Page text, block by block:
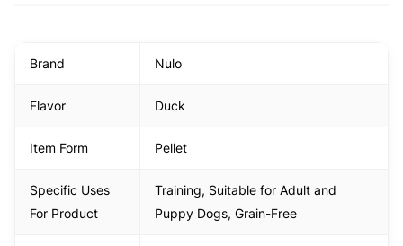
Brand Nulo
Flavor Duck
Item Form Pellet
Specific Uses
For Product
Training, Suitable for Adult and
Puppy Dogs, Grain-Free